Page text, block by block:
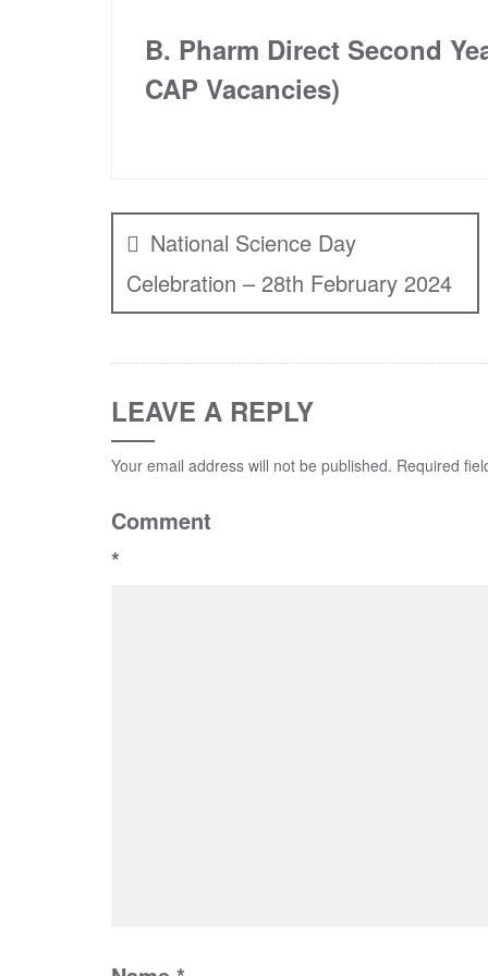
B. Pharm Direct Second
CAP Vacancies)
Post
navigation
National Science Day
Celebration – 28th February 2024
LEAVE A REPLY
Your email address will not be published. Required
Comment
*